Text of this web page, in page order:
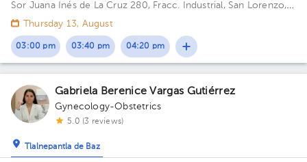
Sor Juana Inés de La Cruz 280, Fracc. Industrial, San Lorenzo,
54033 Tlalnepantla de Baz, Méx. Floor 7. Office 715.
Thursday 13, August
03:00 pm 03:40 pm 04:20 pm
Gabriela Berenice Vargas Gutiérrez
Gynecology-Obstetrics
5.0 (3 reviews)
Tlalnepantla de Baz